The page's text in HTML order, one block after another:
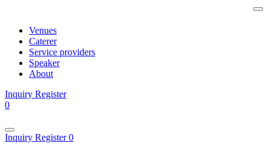
Venues
Caterer
Service providers
Speaker
About
Inquiry Register
0
Inquiry Register0